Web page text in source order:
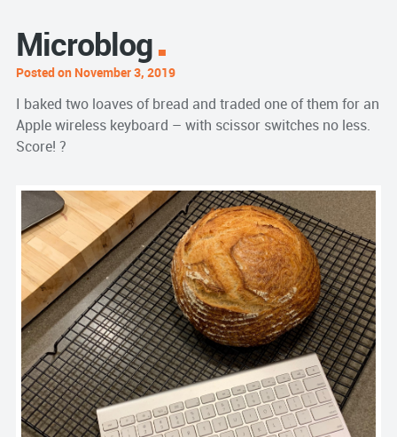
Microblog
Posted on November 3, 2019
I baked two loaves of bread and traded one of them for an
Apple wireless keyboard – with scissor switches no less.
Score! ?